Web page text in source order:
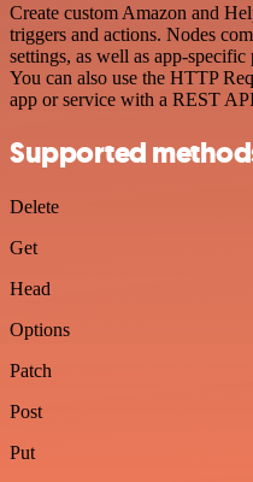
Create custom Amazon and
triggers and actions. Nodes
settings, as well as app-
You can also use the HTTP
app or service with a REST
Supported
Delete
Get
Head
Options
Patch
Post
Put